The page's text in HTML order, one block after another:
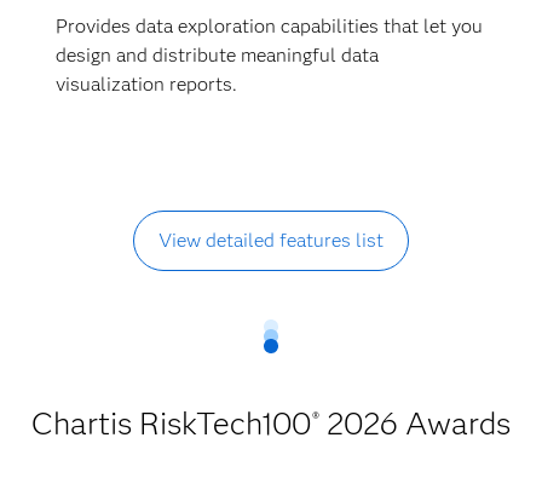
Provides data exploration capabilities that let you
design and distribute meaningful data
visualization reports.
View detailed features list
Chartis RiskTech100® 2026 Awards